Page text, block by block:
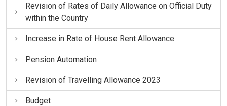
Revision of Rates of Daily Allowance on Official Duty
within the Country
Increase in Rate of House Rent Allowance
Pension Automation
Revision of Travelling Allowance 2023
Budget